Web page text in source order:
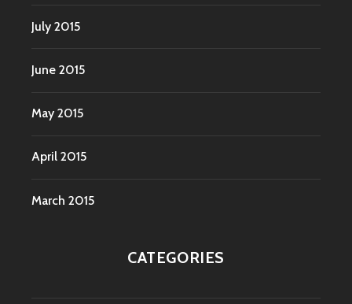
July 2015
June 2015
May 2015
April 2015
March 2015
CATEGORIES